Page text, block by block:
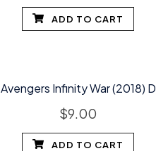
ADD TO CART
Avengers Infinity War (2018) D
$9.00
ADD TO CART